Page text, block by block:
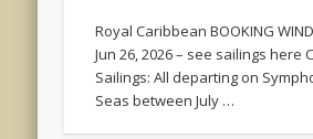
Royal Caribbean BOOKING
Jun 26, 2026 – see sailings here
Sailings: All departing on
Seas between July …